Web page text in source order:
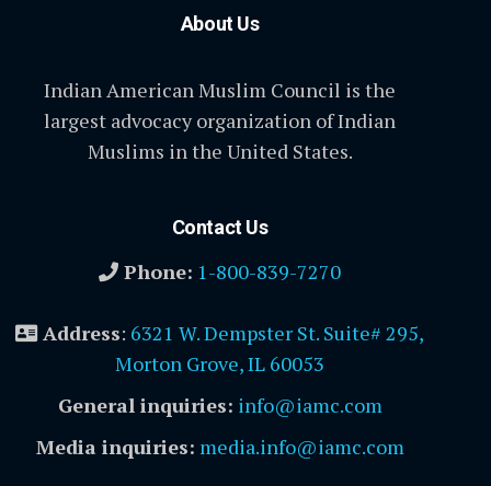
About Us
Indian American Muslim Council is the
largest advocacy organization of Indian
Muslims in the United States.
Contact Us
Phone: 1-800-839-7270
Address: 6321 W. Dempster St. Suite# 295,
Morton Grove, IL 60053
General inquiries: info@iamc.com
Media inquiries: media.info@iamc.com